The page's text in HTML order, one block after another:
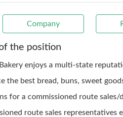
Company
the position
Bakery enjoys a multi-state
the best bread, buns, sweet
for a commissioned route
route sales representatives